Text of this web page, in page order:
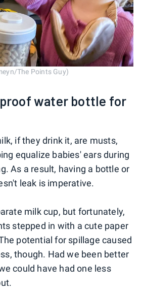
The Points Guy)
water bottle for
if they drink it, are musts,
equalize babies' ears during
As a result, having a bottle or
leak is imperative.
milk cup, but fortunately,
stepped in with a cute paper
potential for spillage caused
though. Had we been better
could have had one less